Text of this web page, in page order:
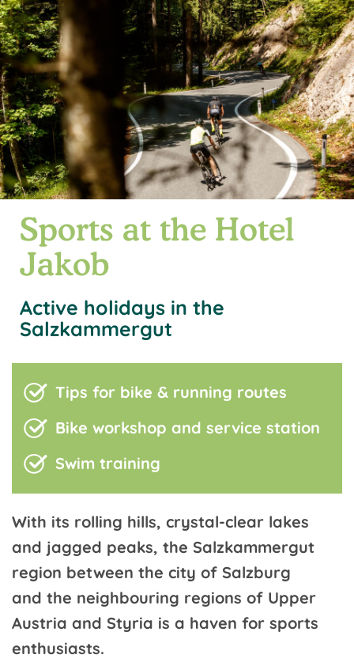
Sports at the Hotel
Jakob
Active holidays in the
Salzkammergut
Tips for bike & running routes
Bike workshop and service station
Swim training
With its rolling hills, crystal-clear lakes
and jagged peaks, the Salzkammergut
region between the city of Salzburg
and the neighbouring regions of Upper
Austria and Styria is a haven for sports
enthusiasts.